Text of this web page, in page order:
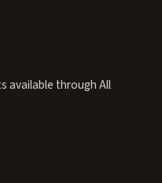
available through All